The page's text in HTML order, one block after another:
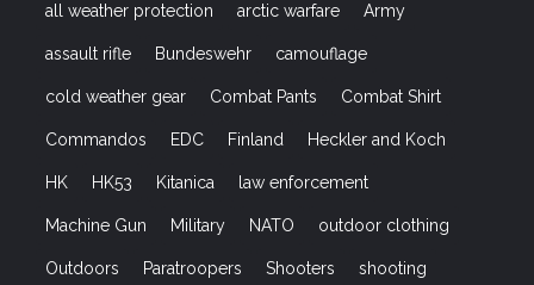
all weather protection arctic warfare Army
assault rifle Bundeswehr camouflage
cold weather gear Combat Pants Combat Shirt
Commandos EDC Finland Heckler and Koch
HK HK53 Kitanica law enforcement
Machine Gun Military NATO outdoor clothing
Outdoors Paratroopers Shooters shooting